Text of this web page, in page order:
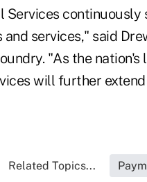
Services
services," said
"As the
will further
Related Topics...